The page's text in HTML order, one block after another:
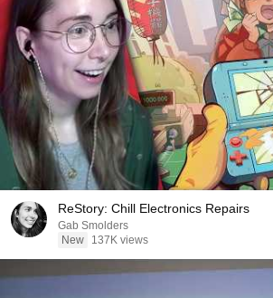
ReStory: Chill Electronics Repairs
Gab Smolders
New
137K views